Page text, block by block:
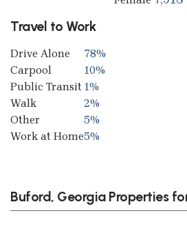
Travel to Work
Drive Alone
78%
Carpool
10%
Public Transit 1%
Walk
2%
Other
5%
Work at Home5%
Buford, Georgia Properties